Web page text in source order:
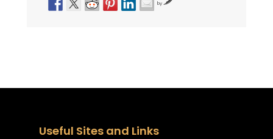
by
Useful Sites and Links